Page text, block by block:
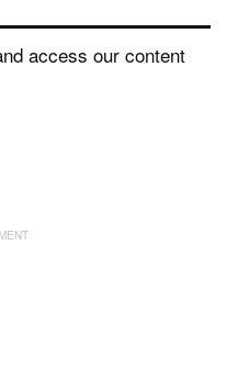
access our content